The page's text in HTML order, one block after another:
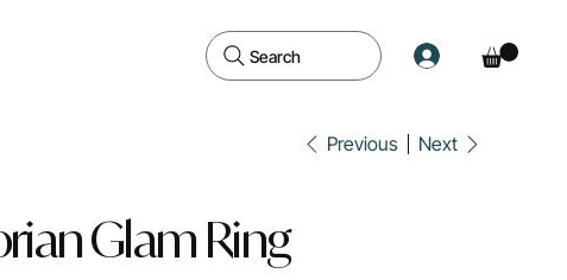
Search
Previous Next
Glam Ring